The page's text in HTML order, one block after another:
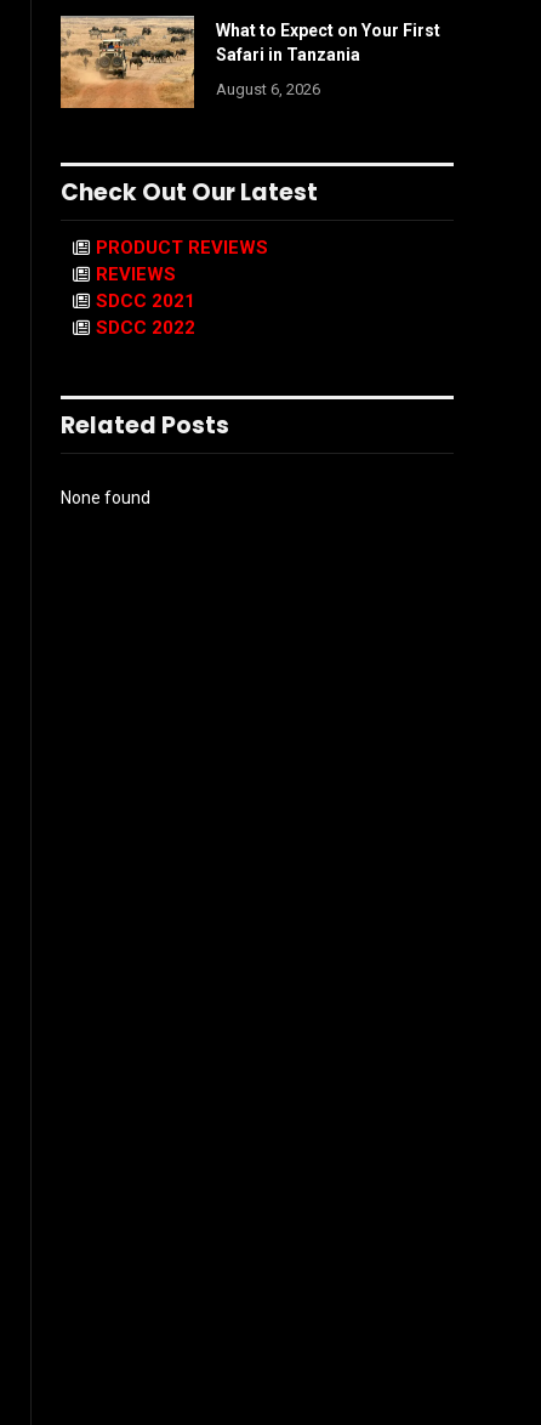
What to Expect on Your First
Safari in Tanzania
August 6, 2026
Check Out Our Latest
PRODUCT REVIEWS
REVIEWS
SDCC 2021
SDCC 2022
Related Posts
None found